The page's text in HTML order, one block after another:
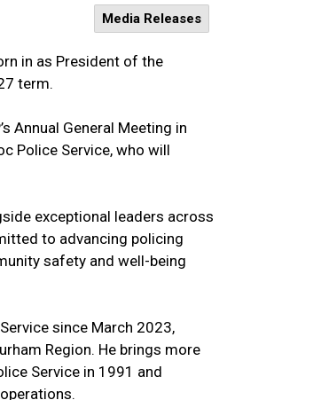
Media Releases
in as President of the
term.
Annual General Meeting in
Police Service, who will
exceptional leaders across
to advancing policing
safety and well-being
since March 2023,
Region. He brings more
Service in 1991 and